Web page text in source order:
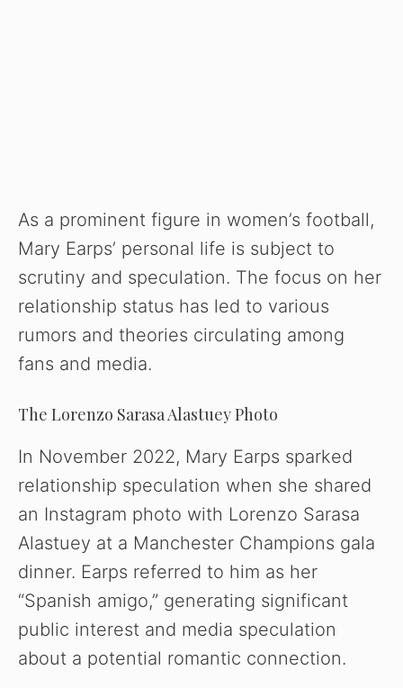
As a prominent figure in women’s football,
Mary Earps’ personal life is subject to
scrutiny and speculation. The focus on her
relationship status has led to various
rumors and theories circulating among
fans and media.
The Lorenzo Sarasa Alastuey Photo
In November 2022, Mary Earps sparked
relationship speculation when she shared
an Instagram photo with Lorenzo Sarasa
Alastuey at a Manchester Champions gala
dinner. Earps referred to him as her
“Spanish amigo,” generating significant
public interest and media speculation
about a potential romantic connection.